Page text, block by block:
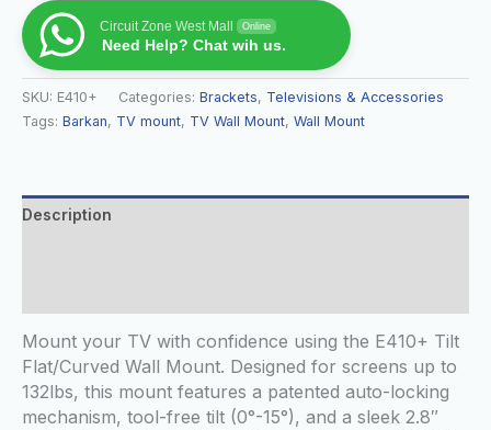
Circuit Zone West Mall Online
Need Help? Chat wih us.
SKU: E410+ Categories: Brackets, Televisions & Accessories
Tags: Barkan, TV mount, TV Wall Mount, Wall Mount
Description
Mount your TV with confidence using the E410+ Tilt
Flat/Curved Wall Mount. Designed for screens up to
132lbs, this mount features a patented auto-locking
mechanism, tool-free tilt (0°-15°), and a sleek 2.8″